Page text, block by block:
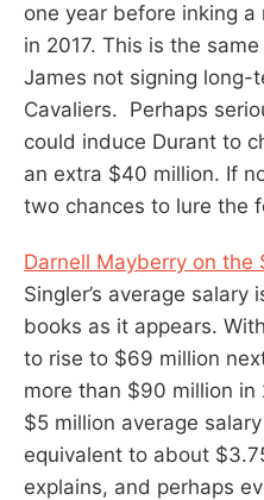
one year before inking
in 2017. This is the
James not signing long-
Cavaliers. Perhaps
could induce Durant to
an extra $40 million. If
two chances to lure the
Darnell Mayberry on the
Singler’s average
books as it appears.
to rise to $69 million
more than $90 million in
$5 million average
equivalent to about
explains, and perhaps